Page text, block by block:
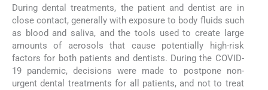
During dental treatments, the patient and dentist are in
close contact, generally with exposure to body fluids such
as blood and saliva, and the tools used to create large
amounts of aerosols that cause potentially high-risk
factors for both patients and dentists. During the COVID-
19 pandemic, decisions were made to postpone non-
urgent dental treatments for all patients, and not to treat